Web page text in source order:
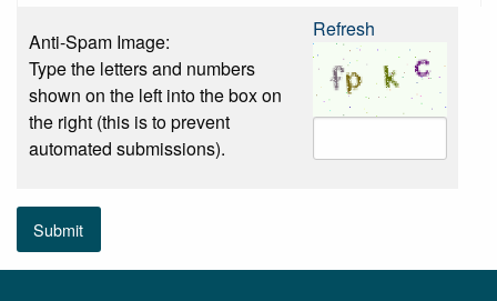
Anti-Spam Image:
Type the letters and numbers
shown on the left into the box on
the right (this is to prevent
automated submissions).
Refresh
Submit